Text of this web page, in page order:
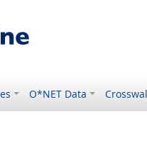
O*NET Data